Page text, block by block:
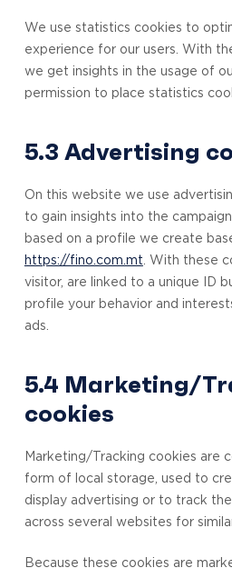
We use statistics cookies to
experience for our users. With
we get insights in the usage of
permission to place statistics
5.3 Advertising
On this website we use
to gain insights into the
based on a profile we create
https://fino.com.mt. With these
visitor, are linked to a unique ID
profile your behavior and
ads.
5.4 Marketing/
cookies
Marketing/Tracking cookies are
form of local storage, used to
display advertising or to track
across several websites for
Because these cookies are